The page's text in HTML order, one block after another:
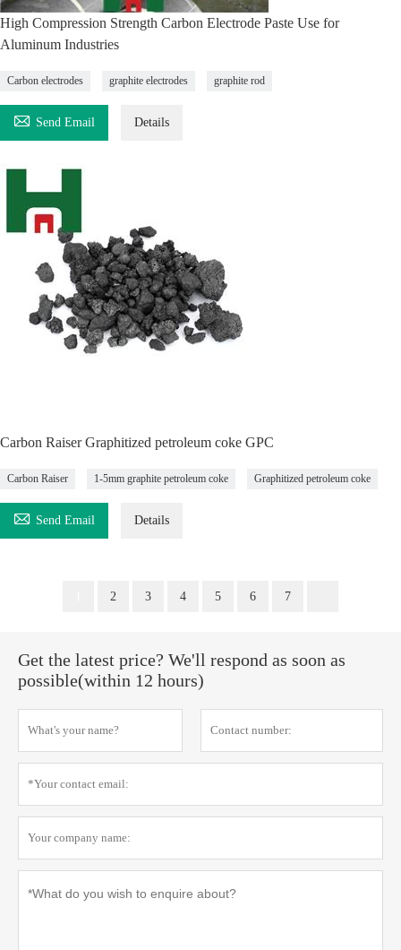
High Compression Strength Carbon Electrode Paste Use for
Aluminum Industries
Carbon electrodes graphite electrodes graphite rod
 Send Email Details
Carbon Raiser Graphitized petroleum coke GPC
Carbon Raiser 1-5mm graphite petroleum coke Graphitized petroleum coke
 Send Email Details
2 3 4 5 6 7
Get the latest price? We'll respond as soon as
possible(within 12 hours)